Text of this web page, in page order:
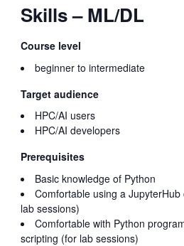
Skills – ML/DL
Course level
beginner to intermediate
Target audience
HPC/AI users
HPC/AI developers
Prerequisites
Basic knowledge of Python
Comfortable using a
lab sessions)
Comfortable with Python
scripting (for lab sessions)